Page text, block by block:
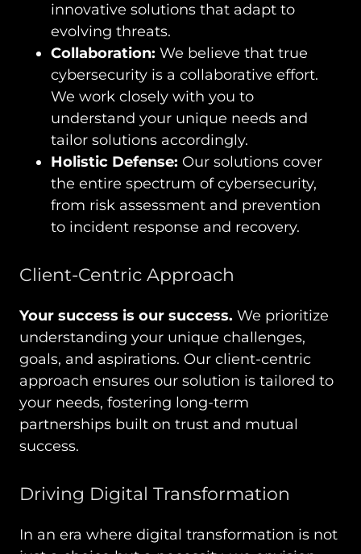
innovative solutions that adapt to
evolving threats.
Collaboration: We believe that true
cybersecurity is a collaborative effort.
We work closely with you to
understand your unique needs and
tailor solutions accordingly.
Holistic Defense: Our solutions cover
the entire spectrum of cybersecurity,
from risk assessment and prevention
to incident response and recovery.
Client-Centric Approach
Your success is our success. We prioritize
understanding your unique challenges,
goals, and aspirations. Our client-centric
approach ensures our solution is tailored to
your needs, fostering long-term
partnerships built on trust and mutual
success.
Driving Digital Transformation
In an era where digital transformation is not